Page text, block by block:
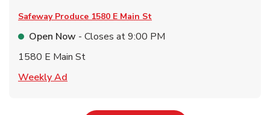
Safeway Produce 1580 E Main St
Open Now - Closes at9:00 PM
1580 E Main St
Weekly Ad